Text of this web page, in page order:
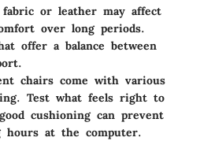
or leather may affect
over long periods.
offer a balance between
chairs come with various
Test what feels right to
cushioning can prevent
hours at the computer.